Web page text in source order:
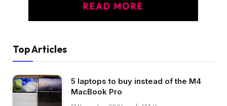
Top Articles
5 laptops to buy instead of the M4
MacBook Pro